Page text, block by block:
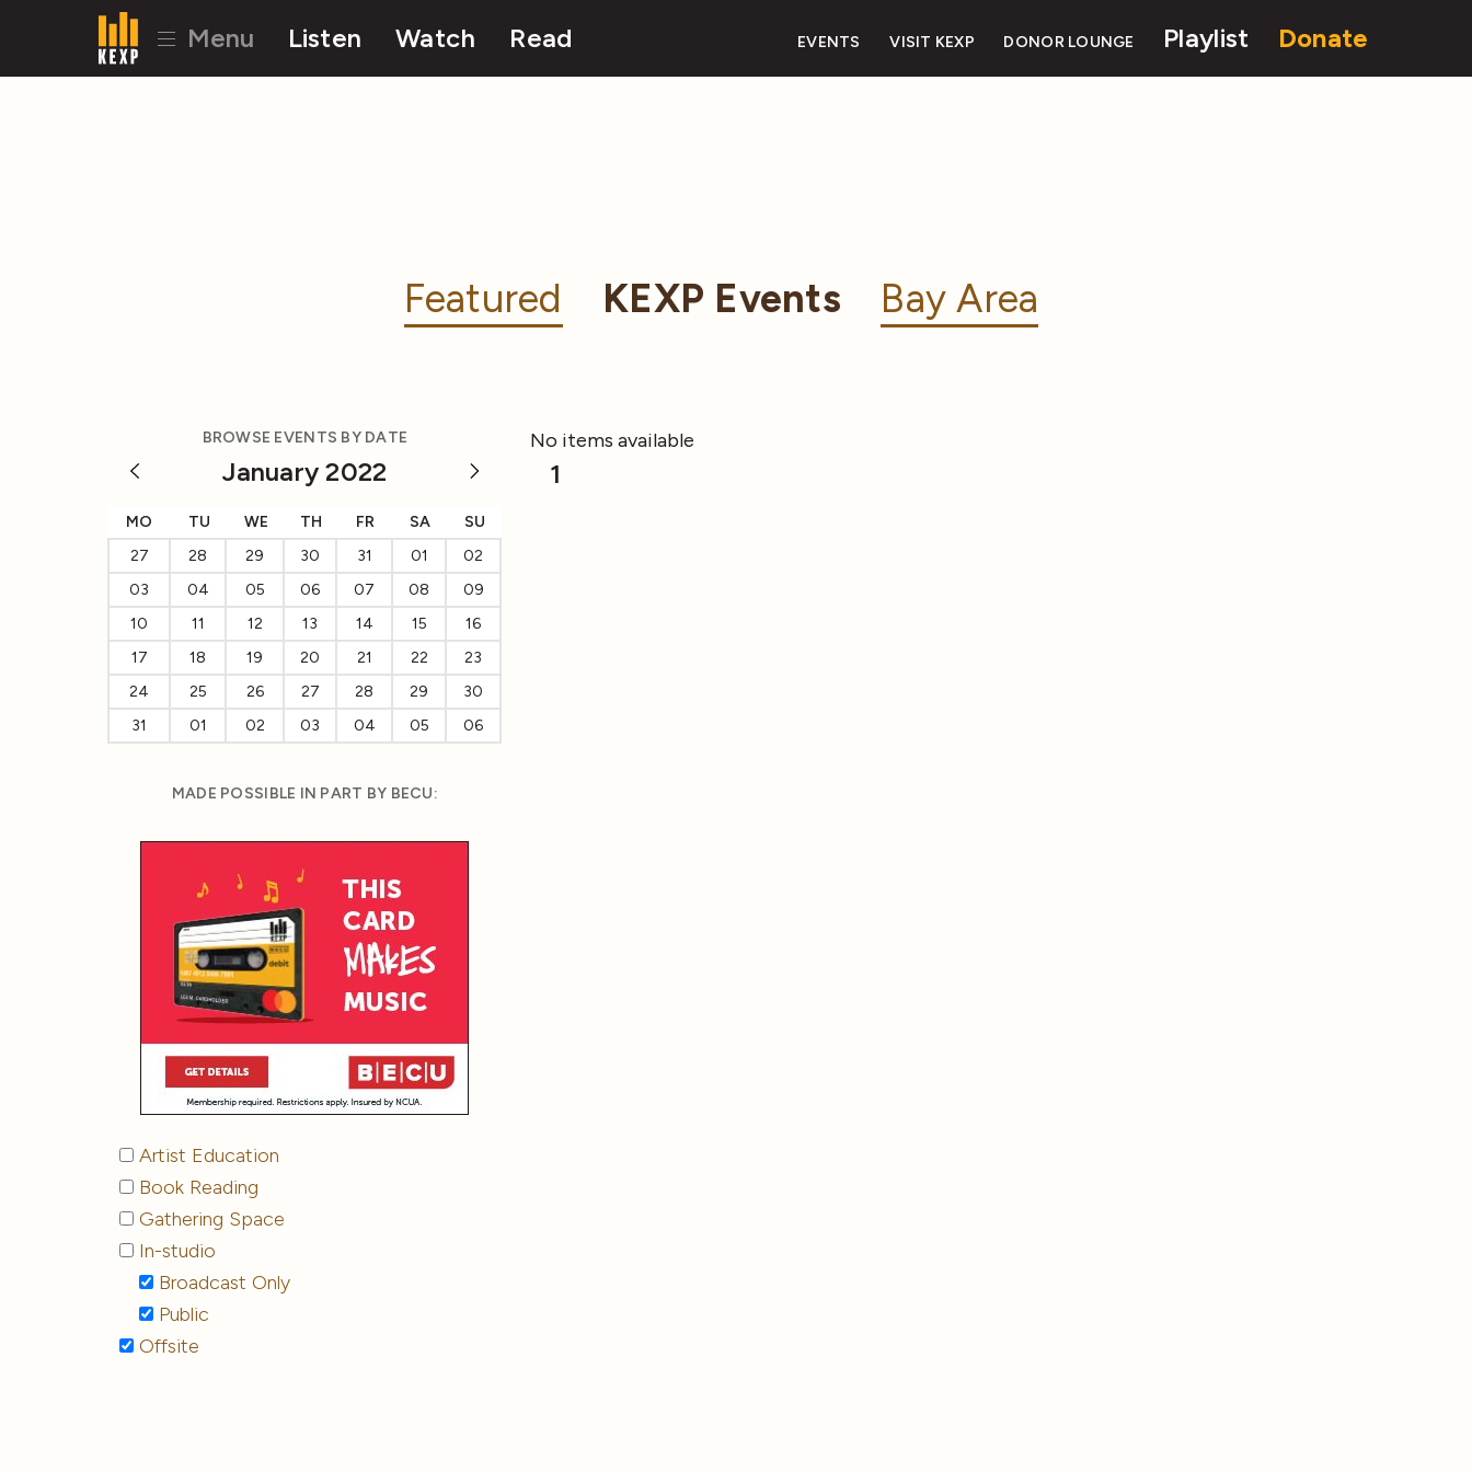
Menu Listen Watch Read EVENTS VISIT KEXP DONOR LOUNGE Playlist Donate
Featured KEXP Events Bay Area
BROWSE EVENTS BY DATE
January 2022
MO TU WE TH FR SA
SU
27
28 29 30 31 01
02
03
04 05 06 07 08
09
10
11 12 13 14 15
16
17
18 19 20 21 22
23
24
25 26 27 28 29
30
31
01 02 03 04 05 06
MADE POSSIBLE IN PART BY BECU:
Artist Education
Book Reading
Gathering Space
In-studio
Broadcast Only
Public
Offsite
No items available
1